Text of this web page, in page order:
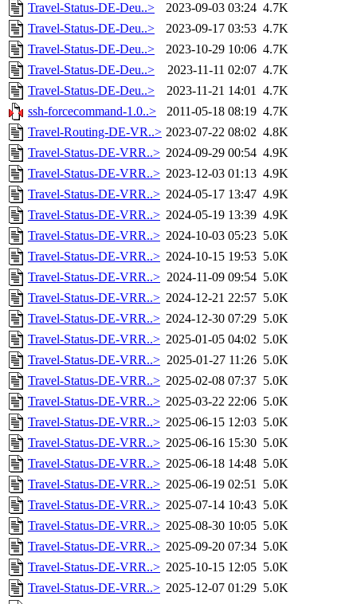
Travel-Status-DE-Deu..>
2023-09-03 03:24 4.7K
Travel-Status-DE-Deu..>
2023-09-17 03:53 4.7K
Travel-Status-DE-Deu..>
2023-10-29 10:06 4.7K
Travel-Status-DE-Deu..>
2023-11-11 02:07 4.7K
Travel-Status-DE-Deu..>
2023-11-21 14:01 4.7K
ssh-forcecommand-1.0..>
2011-05-18 08:19 4.7K
Travel-Routing-DE-VR..> 2023-07-22 08:02 4.8K
Travel-Status-DE-VRR..> 2024-09-29 00:54 4.9K
Travel-Status-DE-VRR..> 2023-12-03 01:13 4.9K
Travel-Status-DE-VRR..> 2024-05-17 13:47 4.9K
Travel-Status-DE-VRR..> 2024-05-19 13:39 4.9K
Travel-Status-DE-VRR..> 2024-10-03 05:23 5.0K
Travel-Status-DE-VRR..> 2024-10-15 19:53 5.0K
Travel-Status-DE-VRR..> 2024-11-09 09:54 5.0K
Travel-Status-DE-VRR..> 2024-12-21 22:57 5.0K
Travel-Status-DE-VRR..> 2024-12-30 07:29 5.0K
Travel-Status-DE-VRR..> 2025-01-05 04:02 5.0K
Travel-Status-DE-VRR..> 2025-01-27 11:26 5.0K
Travel-Status-DE-VRR..> 2025-02-08 07:37 5.0K
Travel-Status-DE-VRR..> 2025-03-22 22:06 5.0K
Travel-Status-DE-VRR..> 2025-06-15 12:03 5.0K
Travel-Status-DE-VRR..> 2025-06-16 15:30 5.0K
Travel-Status-DE-VRR..> 2025-06-18 14:48 5.0K
Travel-Status-DE-VRR..> 2025-06-19 02:51 5.0K
Travel-Status-DE-VRR..> 2025-07-14 10:43 5.0K
Travel-Status-DE-VRR..> 2025-08-30 10:05 5.0K
Travel-Status-DE-VRR..> 2025-09-20 07:34 5.0K
Travel-Status-DE-VRR..> 2025-10-15 12:05 5.0K
Travel-Status-DE-VRR..> 2025-12-07 01:29 5.0K